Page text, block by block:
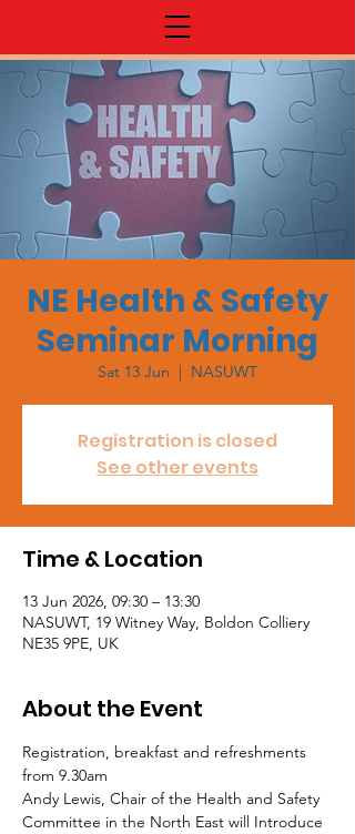
NE Health & Safety
Seminar Morning
Sat 13 Jun
  |
NASUWT
Registration is closed
See other events
Time & Location
13 Jun 2026, 09:30 – 13:30
NASUWT, 19 Witney Way, Boldon Colliery
NE35 9PE, UK
About the Event
Registration, breakfast and refreshments
from 9.30am
Andy Lewis, Chair of the Health and Safety
Committee in the North East will Introduce